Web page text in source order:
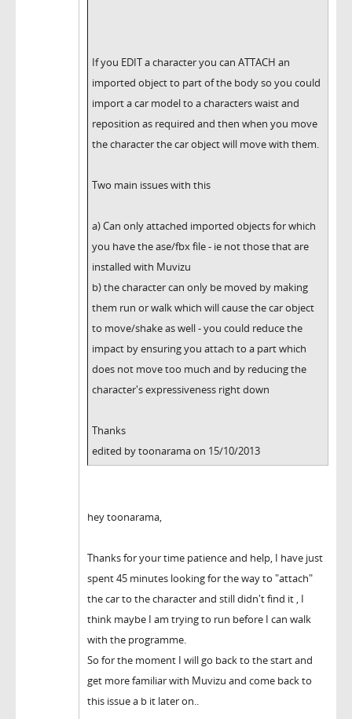
If you EDIT a character you can ATTACH an
imported object to part of the body so you could
import a car model to a characters waist and
reposition as required and then when you move
the character the car object will move with them.
Two main issues with this
a) Can only attached imported objects for which
you have the ase/fbx file - ie not those that are
installed with Muvizu
b) the character can only be moved by making
them run or walk which will cause the car object
to move/shake as well - you could reduce the
impact by ensuring you attach to a part which
does not move too much and by reducing the
character's expressiveness right down
Thanks
edited by toonarama on 15/10/2013
hey toonarama,
Thanks for your time patience and help, I have just
spent 45 minutes looking for the way to "attach"
the car to the character and still didn't find it , I
think maybe I am trying to run before I can walk
with the programme.
So for the moment I will go back to the start and
get more familiar with Muvizu and come back to
this issue a b it later on..